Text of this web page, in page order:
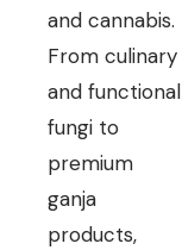
and cannabis.
From culinary
and functional
fungi to
premium
ganja
products,